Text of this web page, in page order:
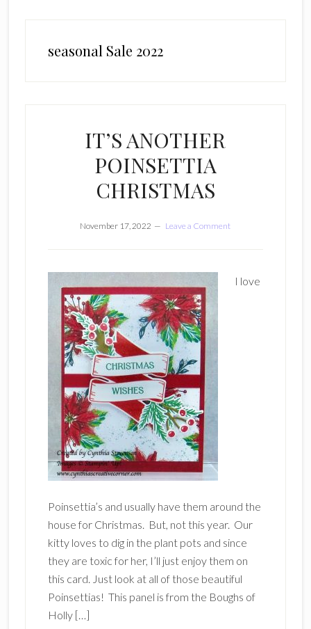
seasonal Sale 2022
IT’S ANOTHER
POINSETTIA
CHRISTMAS
November 17, 2022 Leave a Comment
I love
Poinsettia’s and usually have them around the
house for Christmas. But, not this year. Our
kitty loves to dig in the plant pots and since
they are toxic for her, I’ll just enjoy them on
this card. Just look at all of those beautiful
Poinsettias! This panel is from the Boughs of
Holly […]